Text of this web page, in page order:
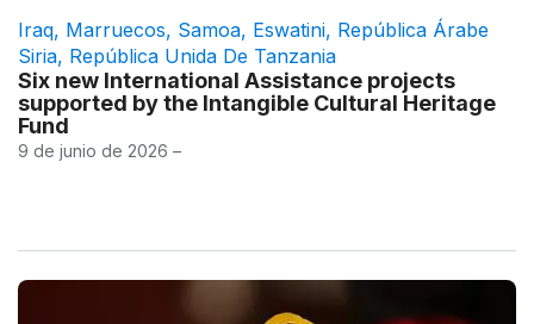
Iraq, Marruecos, Samoa, Eswatini, República Árabe
Siria, República Unida De Tanzania
Six new International Assistance projects
supported by the Intangible Cultural Heritage
Fund
9 de junio de 2026 –